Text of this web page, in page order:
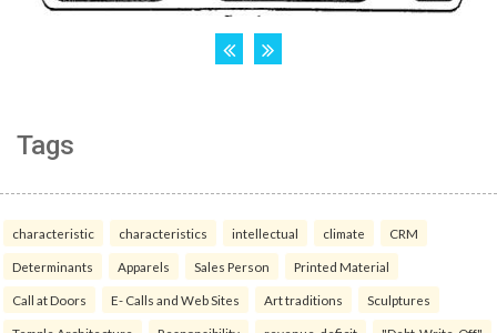
Tags
characteristic characteristics intellectual climate CRM
Determinants Apparels Sales Person Printed Material
Call at Doors E- Calls and Web Sites Art traditions Sculptures